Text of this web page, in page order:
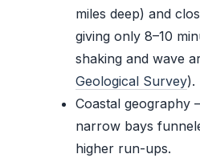
miles deep) and
giving only 8–10
shaking and wave
Geological Survey).
Coastal geography
narrow bays
higher run-ups.